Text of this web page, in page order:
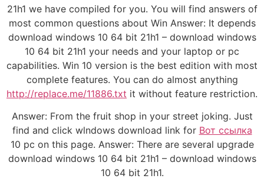
21h1 we have compiled for you. You will find answers of
most common questions about Win Answer: It depends
download windows 10 64 bit 21h1 – download windows
10 64 bit 21h1 your needs and your laptop or pc
capabilities. Win 10 version is the best edition with most
complete features. You can do almost anything
http://replace.me/11886.txt it without feature restriction.
Answer: From the fruit shop in your street joking. Just
find and click wlndows download link for Вот ссылка
10 pc on this page. Answer: There are several upgrade
download windows 10 64 bit 21h1 – download windows
10 64 bit 21h1.